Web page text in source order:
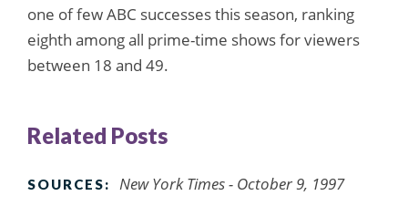
one of few ABC successes this season, ranking
eighth among all prime-time shows for viewers
between 18 and 49.
Related Posts
SOURCES: New York Times - October 9, 1997